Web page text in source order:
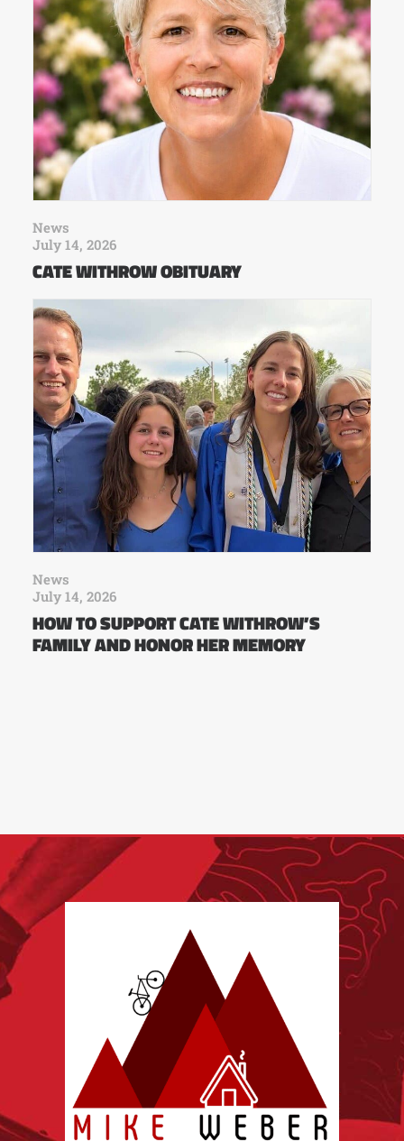
News
July 14, 2026
CATE WITHROW OBITUARY
News
July 14, 2026
HOW TO SUPPORT CATE WITHROW’S
FAMILY AND HONOR HER MEMORY